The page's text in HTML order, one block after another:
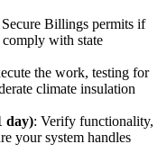
Secure Billings permits if
with state
the work, testing for
climate insulation
day): Verify functionality,
your system handles